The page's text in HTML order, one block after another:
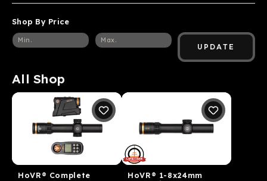
Shop By Price
UPDATE
All Shop
HoVR® Complete
HoVR® 1-8x24mm